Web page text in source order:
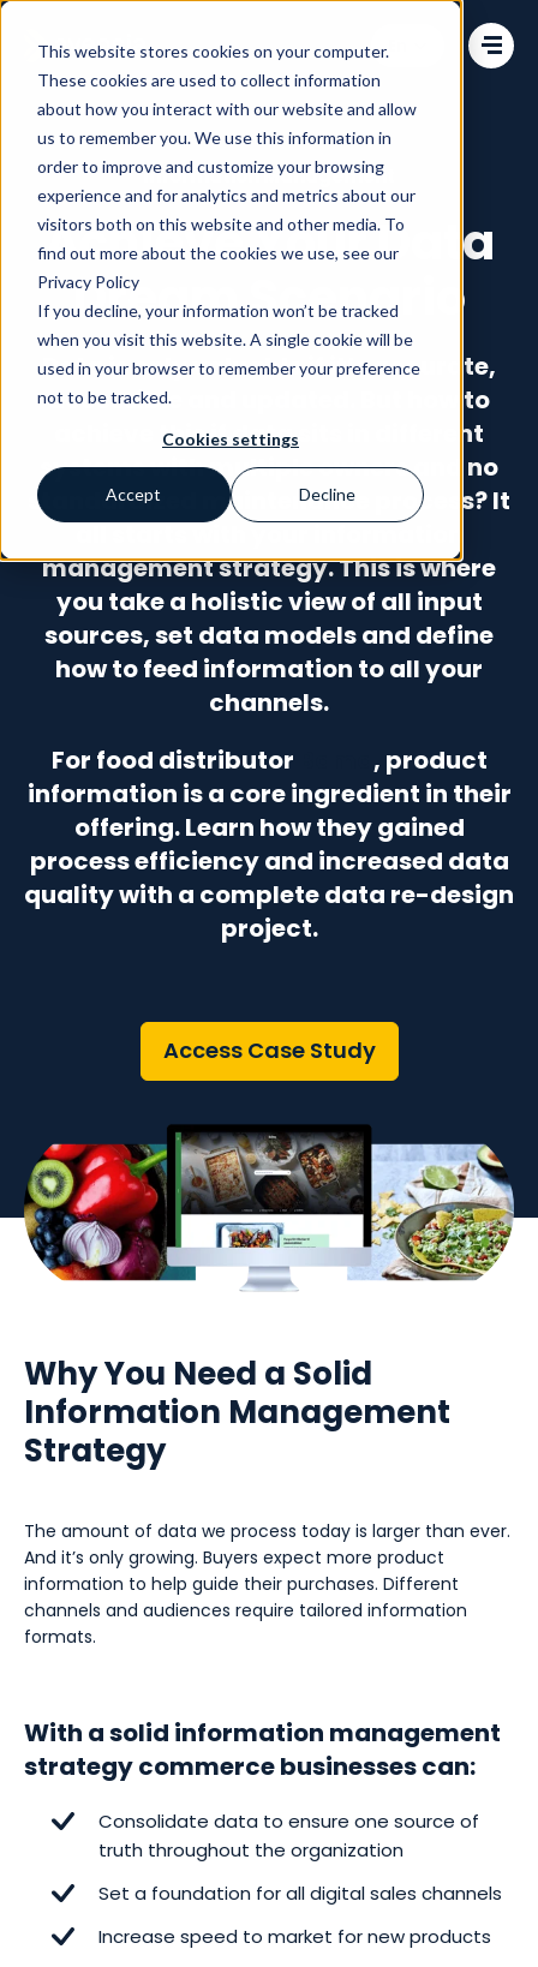
This website stores cookies on your computer.
These cookies are used to collect information
about how you interact with our website and allow
us to remember you. We use this information in
order to improve and customize your browsing
experience and for analytics and metrics about our
visitors both on this website and other media. To
find out more about the cookies we use, see our
Privacy Policy
If you decline, your information won’t be tracked
when you visit this website. A single cookie will be
used in your browser to remember your preference
not to be tracked.
Cookies settings
Accept Decline
Change language
Information Management
Achieve Your Data
Dream Scenario
Data is only valuable if it’s accurate,
accessible and updated. But how to
achieve this if data sits in different
systems with multiple owners and no
standardized maintenance process? It
management strategy. This is where
you take a holistic view of all input
sources, set data models and define
how to feed information to all your
channels.
For food distributor
, product
information is a core ingredient in their
offering. Learn how they gained
process efficiency and increased data
quality with a complete data re-design
project.
Access Case Study
Why You Need a Solid
Information Management
Strategy
The amount of data we process today is larger than ever.
And it’s only growing. Buyers expect more product
information to help guide their purchases. Different
channels and audiences require tailored information
formats.
With a solid information management
strategy commerce businesses can:
Consolidate data to ensure one source of
truth throughout the organization
Set a foundation for all digital sales channels
Increase speed to market for new products